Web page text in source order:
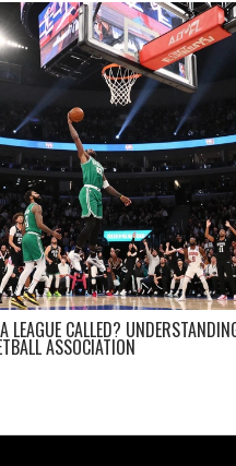
LEAGUE CALLED?
ASSOCIATION